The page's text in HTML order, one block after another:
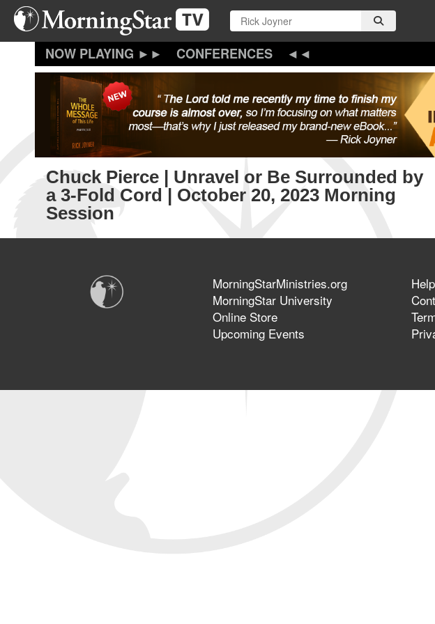
Skip
main
CONFERENCES
Chuck Pierce | Unravel or Be Surrounded by
a 3-Fold Cord | October 20, 2023 Morning
Session
MorningStarMinistries.org
MorningStar University
Online Store
Upcoming Events